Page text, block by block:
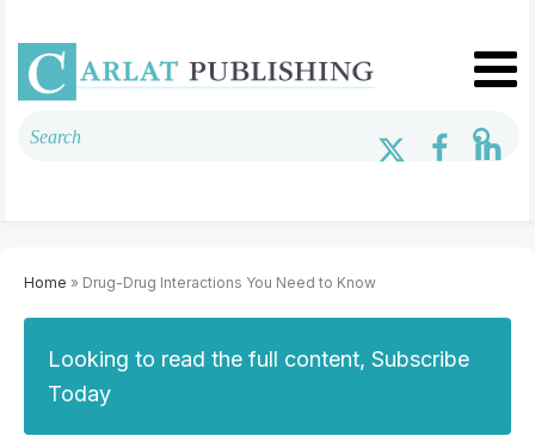
Home » Drug-Drug Interactions You Need to Know
Looking to read the full content, Subscribe
Today